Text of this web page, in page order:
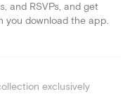
and RSVPs, and get
you download the app.
exclusively